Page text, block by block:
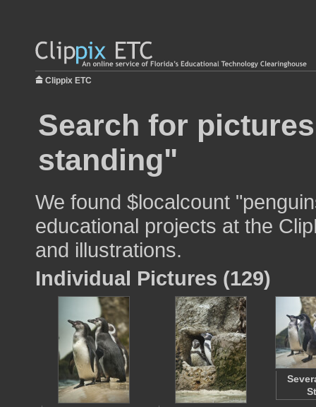
Clippix ETC
Search for
standing"
We found $localcount
educational projects at the
and illustrations.
Individual Pictures (129)